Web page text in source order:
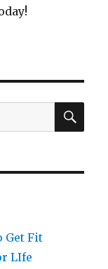
Get Fit
LIfe